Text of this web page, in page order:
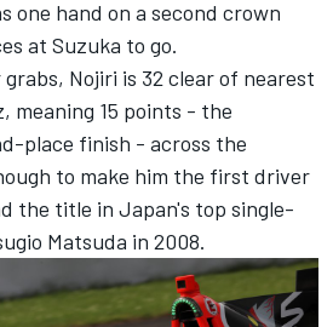
one hand on a second crown
at Suzuka to go.
Nojiri is 32 clear of nearest
meaning 15 points - the
place finish - across the
to make him the first driver
the title in Japan's top single-
Matsuda in 2008.